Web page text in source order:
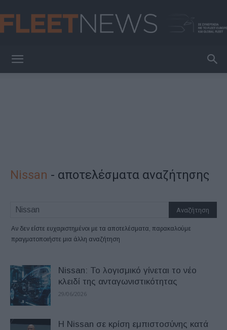
Nissan - αποτελέσματα αναζήτησης
Αν δεν είστε ευχαριστημένοι με τα αποτελέσματα, παρακαλούμε
πραγματοποιήστε μια άλλη αναζήτηση
Nissan: Το λογισμικό γίνεται το νέο
κλειδί της ανταγωνιστικότητας
29/06/2026
Η Nissan σε κρίση εμπιστοσύνης κατά